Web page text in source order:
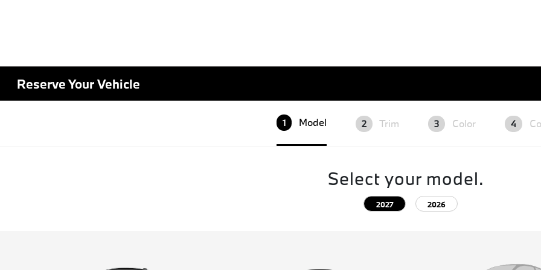
Reserve Your Vehicle
1 Model 2 Trim 3 Color 4
Select your model.
2027 2026